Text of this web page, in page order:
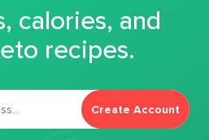
calories, and
recipes.
Create Account